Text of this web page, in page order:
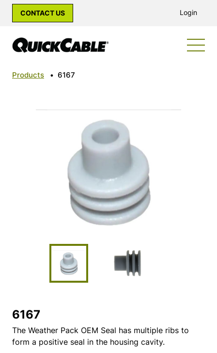
CONTACT US Login
Products • 6167
6167
The Weather Pack OEM Seal has multiple ribs to
form a positive seal in the housing cavity.